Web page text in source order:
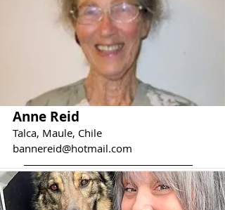
Anne Reid
Talca, Maule, Chile
bannereid@hotmail.com